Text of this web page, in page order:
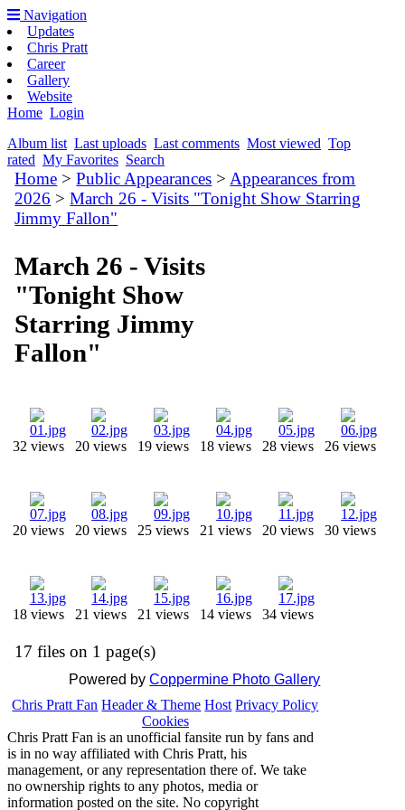
Navigation
Updates
Chris Pratt
Career
Gallery
Website
Home Login
Album list Last uploads Last comments Most viewed Top
rated My Favorites Search
Home >Public Appearances > Appearances from
2026 >March 26 - Visits "Tonight Show Starring
Jimmy Fallon"
March 26 - Visits
"Tonight Show
Starring Jimmy
Fallon"
32 views 20 views 19 views 18 views 28 views 26 views
20 views 20 views 25 views 21 views 20 views 30 views
18 views 21 views 21 views 14 views 34 views
17 files on 1 page(s)
Powered byCoppermine Photo Gallery
Chris Pratt Fan Header & Theme Host Privacy Policy
Cookies
Chris Pratt Fan is an unofficial fansite run by fans and
is in no way affiliated with Chris Pratt, his
management, or any representation there of. We take
no ownership rights to any photos, media or
information posted on the site. No copyright